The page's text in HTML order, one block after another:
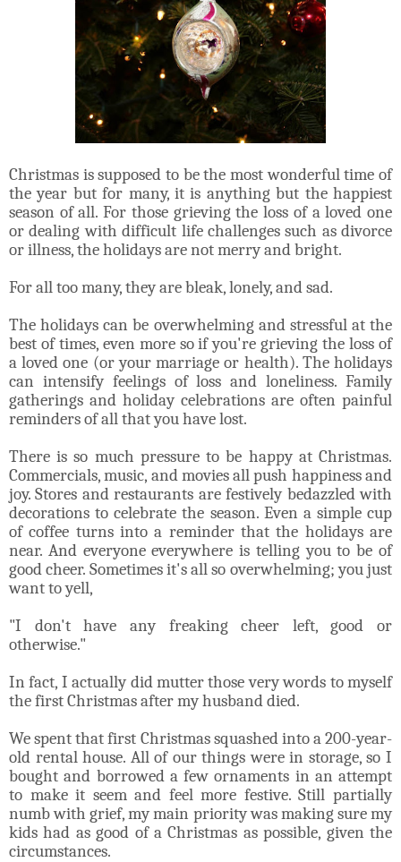
Christmas is supposed to be the most wonderful time of
the year but for many, it is anything but the happiest
season of all. For those grieving the loss of a loved one
or dealing with difficult life challenges such as divorce
or illness, the holidays are not merry and bright.
For all too many, they are bleak, lonely, and sad.
The holidays can be overwhelming and stressful at the
best of times, even more so if you're grieving the loss of
a loved one (or your marriage or health). The holidays
can intensify feelings of loss and loneliness. Family
gatherings and holiday celebrations are often painful
reminders of all that you have lost.
There is so much pressure to be happy at Christmas.
Commercials, music, and movies all push happiness and
joy. Stores and restaurants are festively bedazzled with
decorations to celebrate the season. Even a simple cup
of coffee turns into a reminder that the holidays are
near. And everyone everywhere is telling you to be of
good cheer. Sometimes it's all so overwhelming; you just
want to yell,
"I don't have any freaking cheer left, good or
otherwise."
In fact, I actually did mutter those very words to myself
the first Christmas after my husband died.
We spent that first Christmas squashed into a 200-year-
old rental house. All of our things were in storage, so I
bought and borrowed a few ornaments in an attempt
to make it seem and feel more festive. Still partially
numb with grief, my main priority was making sure my
kids had as good of a Christmas as possible, given the
circumstances.